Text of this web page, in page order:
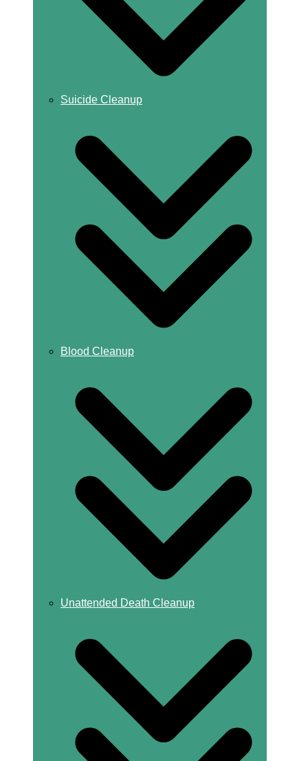
Suicide Cleanup
Blood Cleanup
Unattended Death Cleanup